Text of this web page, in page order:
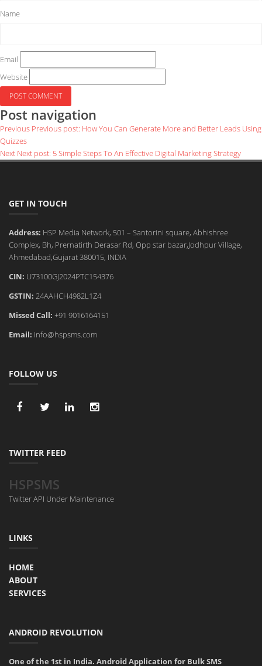
Name
Email
Website
Post navigation
Previous Previous post: How You Can Generate More and Better Leads Using
Quizzes
Next Next post: 5 Simple Steps To An Effective Digital Marketing Strategy
GET IN TOUCH
Address: HSP Media Network, 501 – Santorini square, Abhishree
Complex, Bh, Prernatirth Derasar Rd, Opp star bazar,Jodhpur Village,
Ahmedabad,Gujarat 380015, INDIA
CIN: U73100GJ2024PTC154376
GSTIN: 24AAHCH4982L1Z4
Missed Call: +91 9016164151
Email: info@hspsms.com
FOLLOW US
TWITTER FEED
HSPSMS
Twitter API Under Maintenance
LINKS
HOME
ABOUT
SERVICES
ANDROID REVOLUTION
One of the 1st in India. Android Application for Bulk SMS